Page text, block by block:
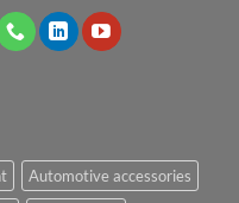
Automotive accessories